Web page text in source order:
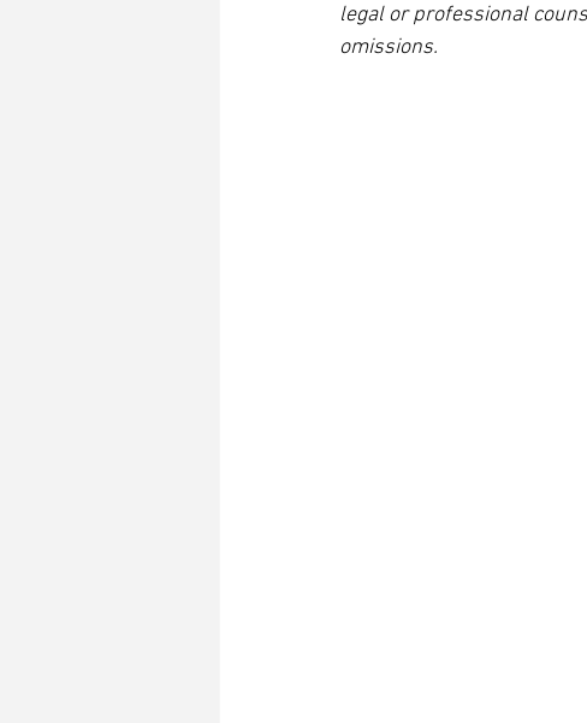
legal or professional
omissions.